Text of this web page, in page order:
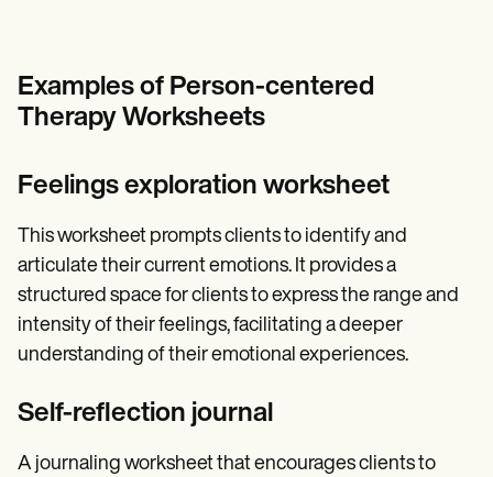
Examples of Person-centered
Therapy Worksheets
Feelings exploration worksheet
This worksheet prompts clients to identify and
articulate their current emotions. It provides a
structured space for clients to express the range and
intensity of their feelings, facilitating a deeper
understanding of their emotional experiences.
Self-reflection journal
A journaling worksheet that encourages clients to